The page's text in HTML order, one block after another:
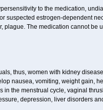
to the medication,
suspected estrogen-dependent
The medication cannot be
thus, women with kidney
nausea, vomiting, weight gain,
the menstrual cycle, vaginal
depression, liver disorders